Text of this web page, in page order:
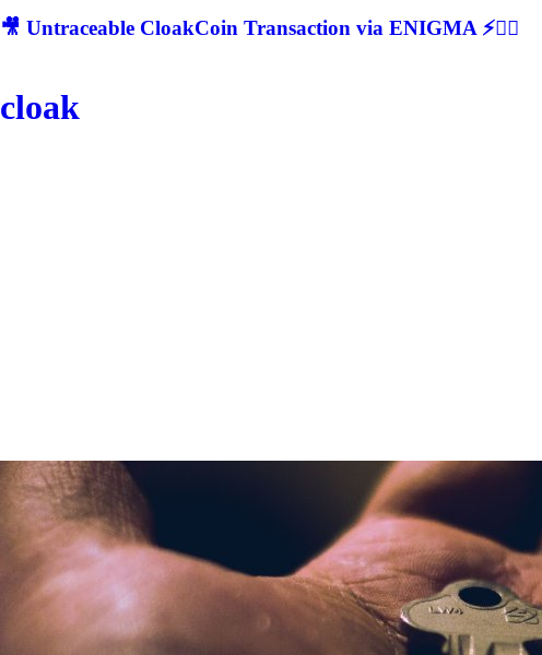
🎥 Untraceable CloakCoin Transaction via ENIGMA ⚡🕵‍♂
cloak